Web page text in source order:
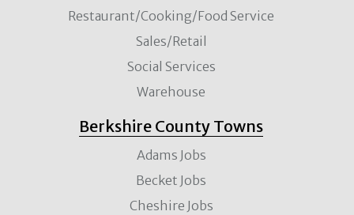
Restaurant/Cooking/Food Service
Sales/Retail
Social Services
Warehouse
Berkshire County Towns
Adams Jobs
Becket Jobs
Cheshire Jobs